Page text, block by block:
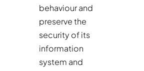
behaviour and
preserve the
security of its
information
system and